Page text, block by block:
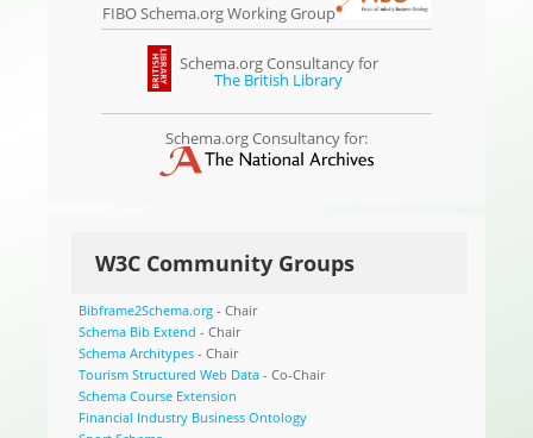
FIBO Schema.org Working Group
Schema.org Consultancy for
The British Library
Schema.org Consultancy for:
W3C Community Groups
Bibframe2Schema.org- Chair
Schema Bib Extend - Chair
Schema Architypes- Chair
Tourism Structured Web Data- Co-Chair
Schema Course Extension
Financial Industry Business Ontology